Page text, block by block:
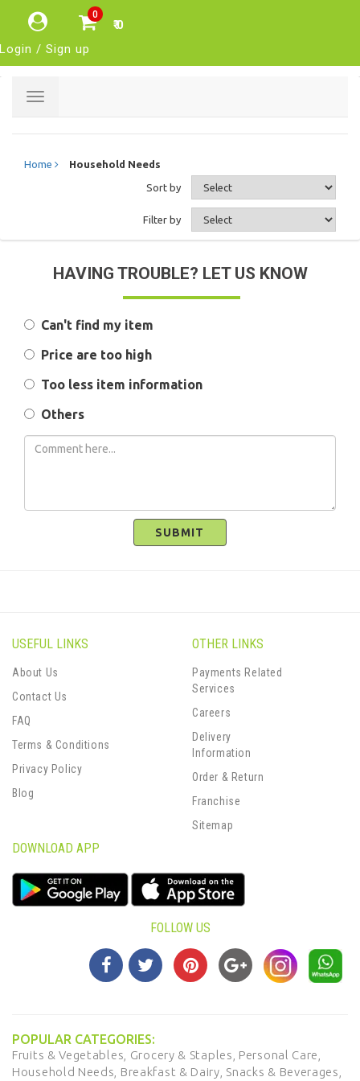
0
₹ 0
Login / Sign up
Toggle
Home Household Needs
Sort by
Filter by
HAVING TROUBLE? LET US KNOW
Can't find my item
Price are too high
Too less item information
Others
SUBMIT
USEFUL LINKS
About Us
Contact Us
FAQ
Terms & Conditions
Privacy Policy
Blog
OTHER LINKS
Payments Related
Services
Careers
Delivery
Information
Order & Return
Franchise
Sitemap
DOWNLOAD APP
FOLLOW US
POPULAR CATEGORIES:
Fruits & Vegetables, Grocery & Staples, Personal Care,
Household Needs, Breakfast & Dairy, Snacks & Beverages,